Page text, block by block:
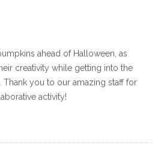
ahead of Halloween, as
creativity while getting into the
you to our amazing staff for
activity!